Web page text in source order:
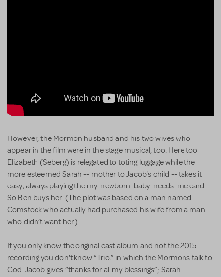
However, the Mormon husband and his two wives who
appear in the film were in the stage musical, too. Here too
Elizabeth (Seberg) is relegated to toting luggage while the
more esteemed Sarah -- mother to Jacob's child -- takes it
easy, always playing the my-newborn-baby-needs-me card.
So Ben buys her. (The plot was based on a man named
Comstock who actually had purchased his wife from a man
who didn’t want her.)
If you only know the original cast album and not the 2015
recording you don't know “Trio,” in which the Mormons talk to
God. Jacob gives “thanks for all my blessings”; Sarah